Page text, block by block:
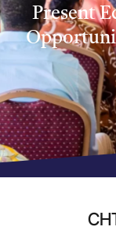
Present